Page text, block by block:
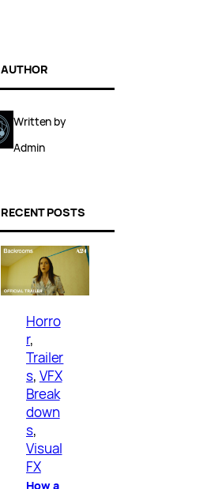
AUTHOR
Written by
Admin
RECENT POSTS
Horro
r
Trailer
s, VFX
Break
down
s
Visual
FX
How a